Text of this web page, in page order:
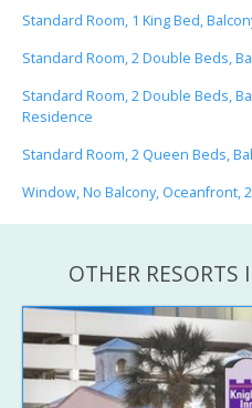
Standard Room, 1 King Bed,
Standard Room, 2 Double Beds,
Standard Room, 2 Double Beds,
Residence
Standard Room, 2 Queen Beds,
Window, No Balcony, Oceanfront,
OTHER RESORTS